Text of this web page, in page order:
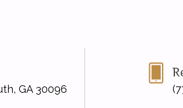
GA 30096